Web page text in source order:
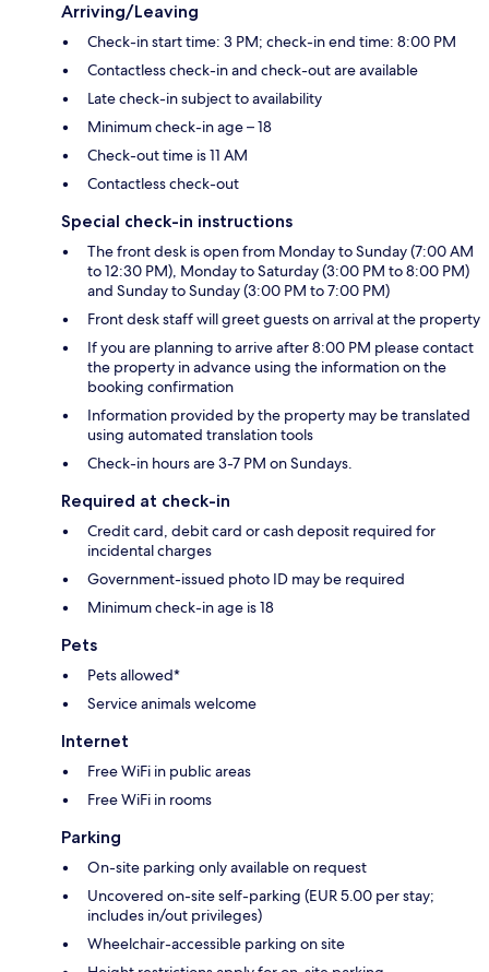
Arriving/Leaving
Check-in start time: 3 PM; check-in end time: 8:00 PM
Contactless check-in and check-out are available
Late check-in subject to availability
Minimum check-in age – 18
Check-out time is 11 AM
Contactless check-out
Special check-in instructions
The front desk is open from Monday to Sunday (7:00 AM
to 12:30 PM), Monday to Saturday (3:00 PM to 8:00 PM)
and Sunday to Sunday (3:00 PM to 7:00 PM)
Front desk staff will greet guests on arrival at the property
If you are planning to arrive after 8:00 PM please contact
the property in advance using the information on the
booking confirmation
Information provided by the property may be translated
using automated translation tools
Check-in hours are 3-7 PM on Sundays.
Required at check-in
Credit card, debit card or cash deposit required for
incidental charges
Government-issued photo ID may be required
Minimum check-in age is 18
Pets
Pets allowed*
Service animals welcome
Internet
Free WiFi in public areas
Free WiFi in rooms
Parking
On-site parking only available on request
Uncovered on-site self-parking (EUR 5.00 per stay;
includes in/out privileges)
Wheelchair-accessible parking on site